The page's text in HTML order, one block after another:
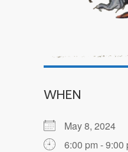
WHEN
May 8, 2024
6:00 pm - 9:00